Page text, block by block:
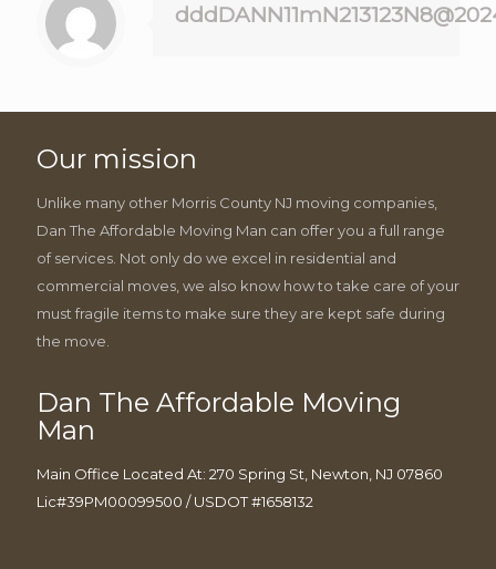
Our mission
Unlike many other Morris County NJ moving companies,
Dan The Affordable Moving Man can offer you a full range
of services. Not only do we excel in residential and
commercial moves, we also know how to take care of your
must fragile items to make sure they are kept safe during
the move.
Dan The Affordable Moving
Man
Main Office Located At: 270 Spring St, Newton, NJ 07860
Lic#39PM00099500 / USDOT #1658132